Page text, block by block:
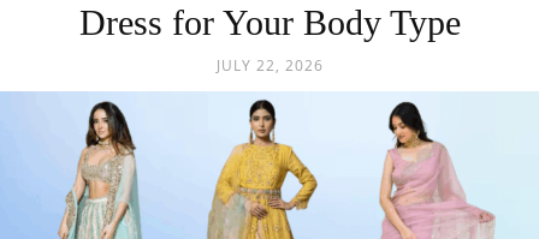
Dress for Your Body Type
JULY 22, 2026